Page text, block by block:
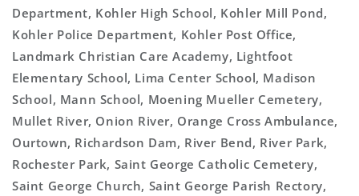
Department, Kohler High School, Kohler Mill Pond,
Kohler Police Department, Kohler Post Office,
Landmark Christian Care Academy, Lightfoot
Elementary School, Lima Center School, Madison
School, Mann School, Moening Mueller Cemetery,
Mullet River, Onion River, Orange Cross Ambulance,
Ourtown, Richardson Dam, River Bend, River Park,
Rochester Park, Saint George Catholic Cemetery,
Saint George Church, Saint George Parish Rectory,